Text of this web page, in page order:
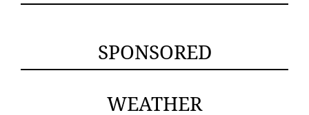
SPONSORED
WEATHER